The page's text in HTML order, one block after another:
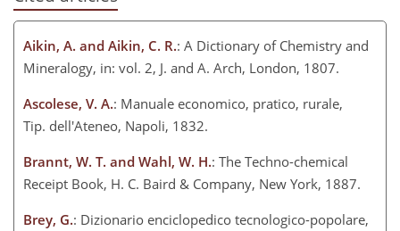
Aikin, A. and Aikin, C. R.: A Dictionary of Chemistry and
Mineralogy, in: vol. 2, J. and A. Arch, London, 1807.
Ascolese, V. A.: Manuale economico, pratico, rurale,
Tip. dell'Ateneo, Napoli, 1832.
Brannt, W. T. and Wahl, W. H.: The Techno-chemical
Receipt Book, H. C. Baird & Company, New York, 1887.
Brey, G.: Dizionario enciclopedico tecnologico-popolare,